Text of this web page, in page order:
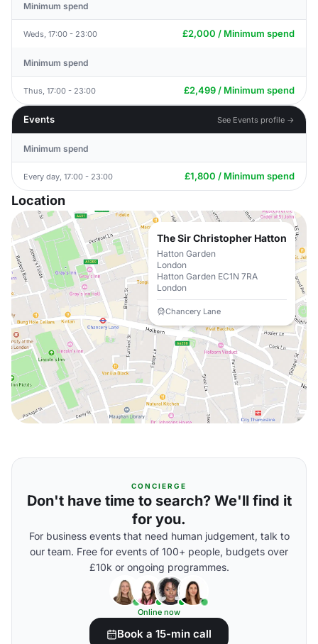
Minimum spend
Weds, 17:00 - 23:00 £2,000 / Minimum spend
Minimum spend
Thus, 17:00 - 23:00 £2,499 / Minimum spend
Events See Events profile →
Minimum spend
Every day, 17:00 - 23:00 £1,800 / Minimum spend
Location
The Sir Christopher Hatton
Hatton Garden
London
Hatton Garden EC1N 7RA
London
Chancery Lane
CONCIERGE
Don't have time to search? We'll find it
for you.
For business events that need human judgement, talk to
our team. Free for events of 100+ people, budgets over
£10k or ongoing programmes.
Online now
Book a 15-min call